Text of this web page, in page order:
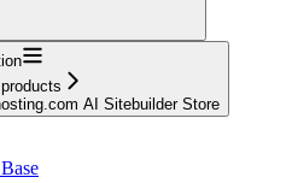
AI Sitebuilder Store